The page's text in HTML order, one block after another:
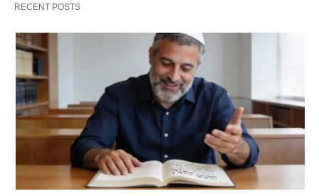
RECENT POSTS